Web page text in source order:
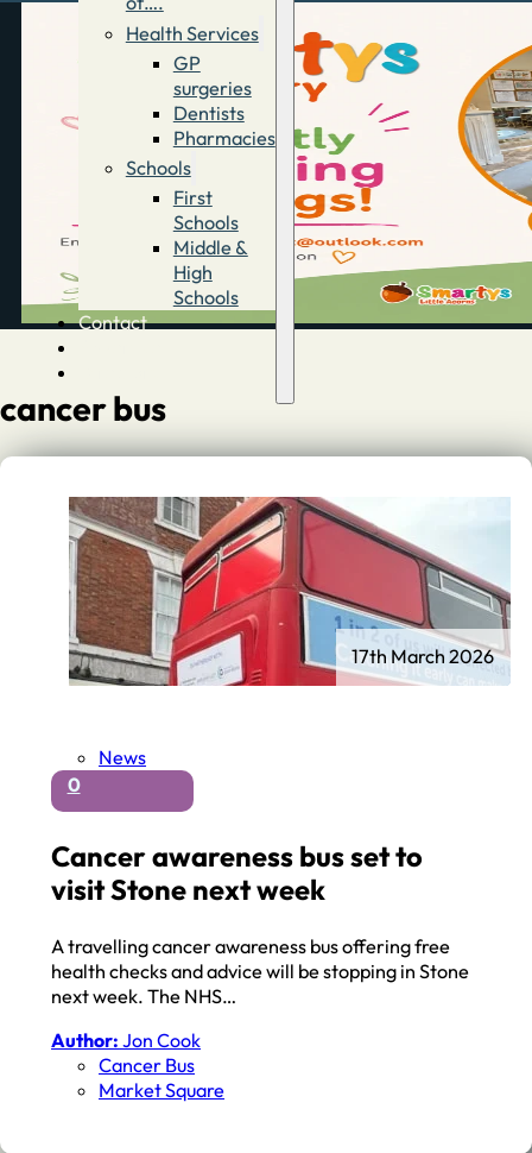
Health Services
GP
surgeries
Dentists
Pharmacies
Schools
First
Schools
Middle &
High
Schools
Contact
cancer bus
News
0
Cancer awareness bus set to
visit Stone next week
A travelling cancer awareness bus offering free
health checks and advice will be stopping in Stone
next week. The NHS…
Author: Jon Cook
Cancer Bus
Market Square
17th March 2026